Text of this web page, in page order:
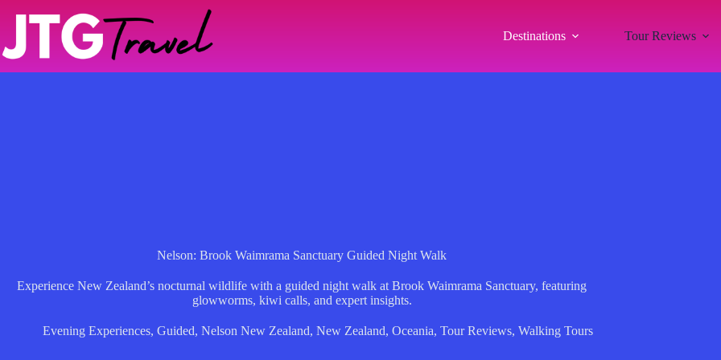
Destinations Tour Reviews
Nelson: Brook Waimrama Sanctuary Guided Night Walk
Experience New Zealand’s nocturnal wildlife with a guided night walk at Brook Waimrama Sanctuary, featuring
glowworms, kiwi calls, and expert insights.
Evening Experiences, Guided, Nelson New Zealand, New Zealand, Oceania, Tour Reviews, Walking Tours